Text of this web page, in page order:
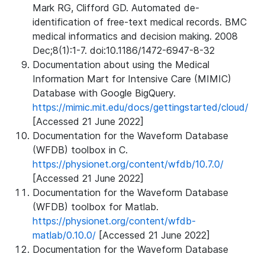
Mark RG, Clifford GD. Automated de-
identification of free-text medical records. BMC
medical informatics and decision making. 2008
Dec;8(1):1-7. doi:10.1186/1472-6947-8-32
Documentation about using the Medical
Information Mart for Intensive Care (MIMIC)
Database with Google BigQuery.
https://mimic.mit.edu/docs/gettingstarted/cloud/
[Accessed 21 June 2022]
Documentation for the Waveform Database
(WFDB) toolbox in C.
https://physionet.org/content/wfdb/10.7.0/
[Accessed 21 June 2022]
Documentation for the Waveform Database
(WFDB) toolbox for Matlab.
https://physionet.org/content/wfdb-
matlab/0.10.0/ [Accessed 21 June 2022]
Documentation for the Waveform Database